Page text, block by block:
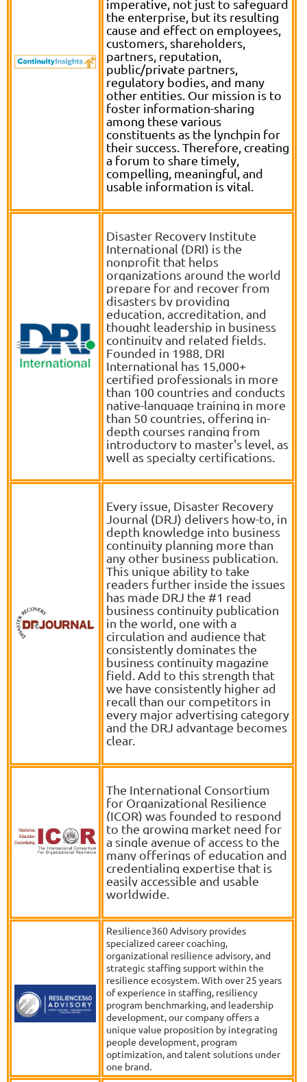
imperative, not just to safeguard
the enterprise, but its resulting
cause and effect on employees,
customers, shareholders,
partners, reputation,
public/private partners,
regulatory bodies, and many
other entities. Our mission is to
foster information-sharing
among these various
constituents as the lynchpin for
their success. Therefore, creating
a forum to share timely,
compelling, meaningful, and
usable information is vital.
Disaster Recovery Institute
International (DRI) is the
nonprofit that helps
organizations around the world
prepare for and recover from
disasters by providing
education, accreditation, and
thought leadership in business
continuity and related fields.
Founded in 1988, DRI
International has 15,000+
certified professionals in more
than 100 countries and conducts
native-language training in more
than 50 countries, offering in-
depth courses ranging from
introductory to master's level, as
well as specialty certifications
Every issue, Disaster Recovery
Journal (DRJ) delivers how-to, in
depth knowledge into business
continuity planning more than
any other business publication.
This unique ability to take
readers further inside the issues
has made DRJ the #1 read
business continuity publication
in the world, one with a
circulation and audience that
consistently dominates the
business continuity magazine
field. Add to this strength that
we have consistently higher ad
recall than our competitors in
every major advertising category
and the DRJ advantage becomes
clear.
The International Consortium
for Organizational Resilience
(ICOR) was founded to respond
to the growing market need for
a single avenue of access to the
many offerings of education and
credentialing expertise that is
easily accessible and usable
worldwide.
Resilience360 Advisory provides
specialized career coaching,
organizational resilience advisory, and
strategic staffing support within the
resilience ecosystem. With over 25 years
of experience in staffing, resiliency
program benchmarking, and leadership
development, our company offers a
unique value proposition by integrating
people development, program
optimization, and talent solutions under
one brand.